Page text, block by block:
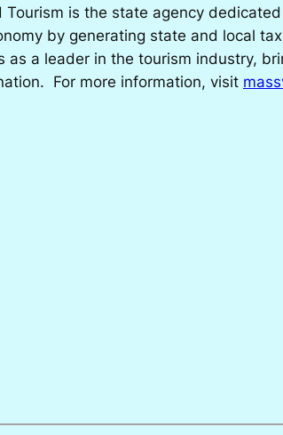
is the state agency
by generating state and local
a leader in the tourism industry,
For more information, visit